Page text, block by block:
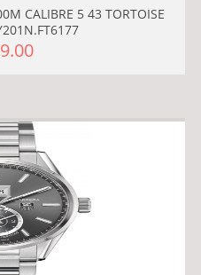
CALIBRE 5 43 TORTOISE